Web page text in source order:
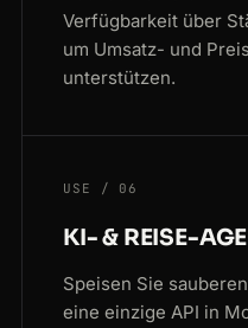
Verfügbarkeit über
um Umsatz- und
unterstützen.
USE / 06
KI- & REISE-
Speisen Sie
eine einzige API in